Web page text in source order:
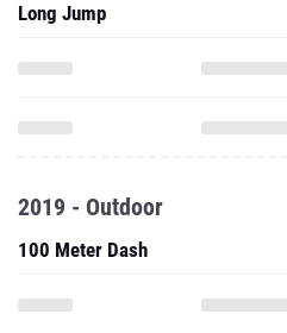
Long Jump
2019 - Outdoor
100 Meter Dash